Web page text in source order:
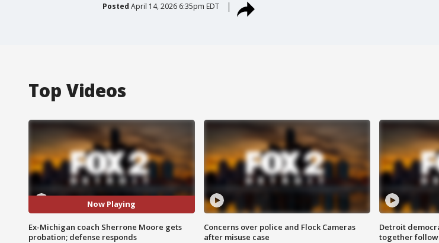
Posted April 14, 2026 6:35pm EDT
Top Videos
Now Playing
Ex-Michigan coach Sherrone Moore gets
probation; defense responds
Concerns over police and Flock Cameras
after misuse case
Detroit
together